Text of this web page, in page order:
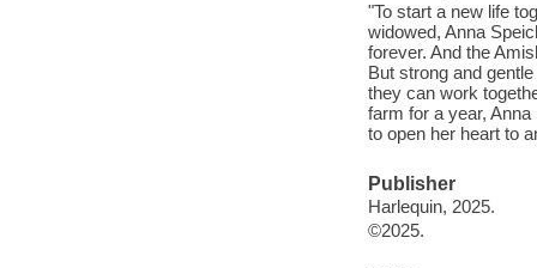
"To start a new life
widowed, Anna
forever. And the
But strong and
they can work
farm for a year,
to open her heart to
Publisher
Harlequin, 2025.
©2025.